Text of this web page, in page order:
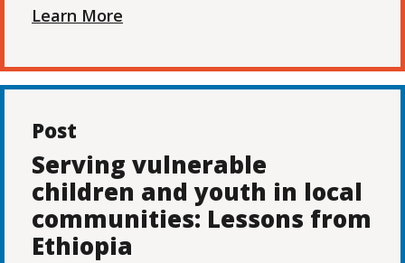
Learn More
Post
Serving vulnerable
children and youth in local
communities: Lessons from
Ethiopia